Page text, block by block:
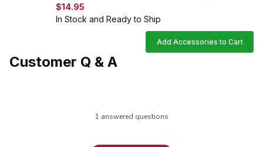
$14.95
In Stock and Ready to Ship
Add Accessories to Cart
Customer Q & A
1 answered questions